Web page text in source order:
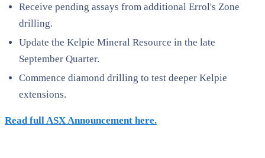
Receive pending assays from additional Errol's Zone
drilling.
Update the Kelpie Mineral Resource in the late
September Quarter.
Commence diamond drilling to test deeper Kelpie
extensions.
Read full ASX Announcement here.